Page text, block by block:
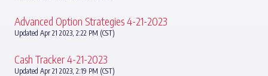
Advanced Option Strategies 4-21-2023
Updated Apr 21 2023, 2:22 PM (CST)
Cash Tracker 4-21-2023
Updated Apr 21 2023, 2:19 PM (CST)